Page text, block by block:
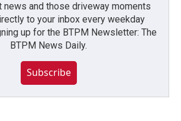
news and those driveway moments
to your inbox every weekday
up for the BTPM Newsletter: The
BTPM News Daily.
Subscribe